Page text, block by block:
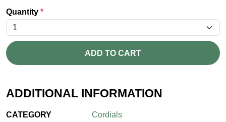
Quantity *
ADD TO CART
ADDITIONAL INFORMATION
CATEGORY
Cordials